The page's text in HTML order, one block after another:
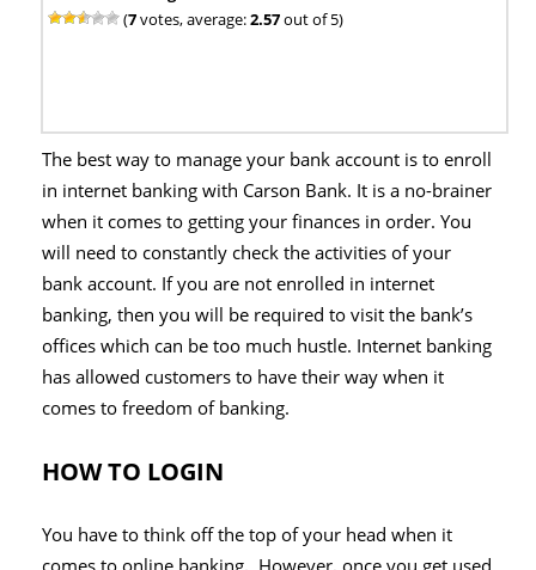
(7votes, average:2.57out of 5)
The best way to manage your bank account is to enroll
in internet banking with Carson Bank. It is a no-brainer
when it comes to getting your finances in order. You
will need to constantly check the activities of your
bank account. If you are not enrolled in internet
banking, then you will be required to visit the bank’s
offices which can be too much hustle. Internet banking
has allowed customers to have their way when it
comes to freedom of banking.
HOW TO LOGIN
You have to think off the top of your head when it